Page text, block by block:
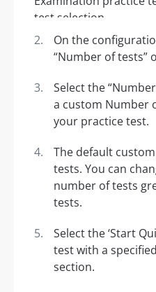
On the
“Number of tests”
Select the
a custom Number
your practice test.
The default
tests. You can
number of tests
tests.
Select the ‘Start
test with a
section.